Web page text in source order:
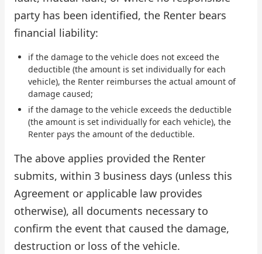
party has been identified, the Renter bears
financial liability:
if the damage to the vehicle does not exceed the
deductible (the amount is set individually for each
vehicle), the Renter reimburses the actual amount of
damage caused;
if the damage to the vehicle exceeds the deductible
(the amount is set individually for each vehicle), the
Renter pays the amount of the deductible.
The above applies provided the Renter
submits, within 3 business days (unless this
Agreement or applicable law provides
otherwise), all documents necessary to
confirm the event that caused the damage,
destruction or loss of the vehicle.